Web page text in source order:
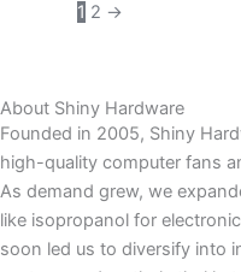
1 2 →
About Shiny Hardware
Founded in 2005, Shiny
high-quality computer fans
As demand grew, we
like isopropanol for
soon led us to diversify into